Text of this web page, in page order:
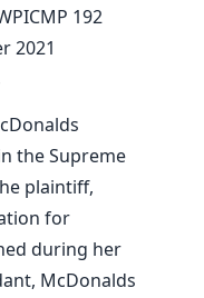
192
2021
the Supreme
plaintiff,
for
during her
McDonalds